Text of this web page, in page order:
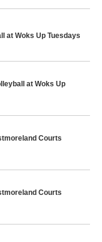
at Woks Up Tuesdays
at Woks Up
Courts
Courts